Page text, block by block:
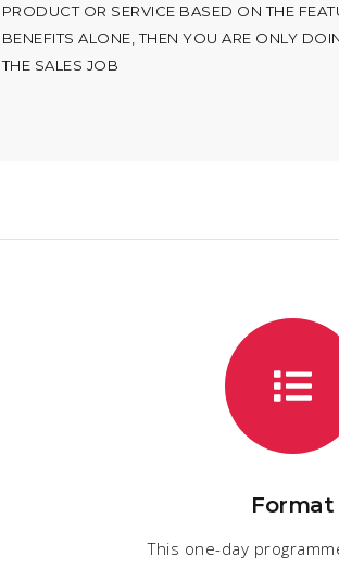
PRODUCT OR SERVICE BASED ON THE
BENEFITS ALONE, THEN YOU ARE ONLY
THE SALES JOB
Format
This one-day